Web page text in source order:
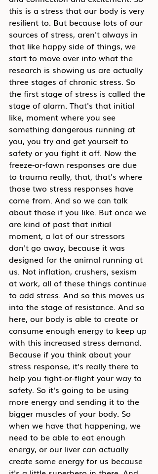
this is a stress that our body is very
resilient to. But because lots of our
sources of stress, aren't always in
that like happy side of things, we
start to move over into what the
research is showing us are actually
three stages of chronic stress. So
the first stage of stress is called the
stage of alarm. That's that initial
like, moment where you see
something dangerous running at
you, you try and get yourself to
safety or you fight it off. Now the
freeze-or-fawn responses are due
to trauma really, that, that's where
those two stress responses have
come from. And so we can talk
about those if you like. But once we
are kind of past that initial
moment, a lot of our stressors
don't go away, because it was
designed for the animal running at
us. Not inflation, crushers, sexism
at work, all of these things continue
to add stress. And so this moves us
into the stage of resistance. And so
here, our body is able to create or
consume enough energy to keep up
with this increased stress demand.
Because if you think about your
stress response, it's really there to
help you fight-or-flight your way to
safety. So it's going to be using
more energy and sending it to the
bigger muscles of your body. So
when we have that happening, we
need to be able to eat enough
energy, or our liver can actually
create some energy for us because